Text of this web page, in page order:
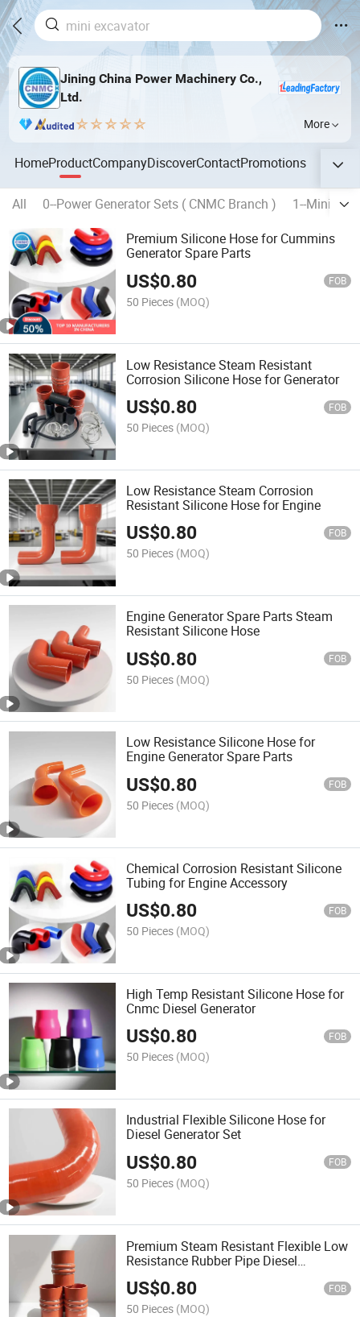
Jining China Power Machinery Co.,
Ltd.
More
HomeProductCompanyDiscoverContactPromotions
All 0--Power Generator Sets ( CNMC Branch )
1--Mini
Premium Silicone Hose for Cummins
Generator Spare Parts
US$0.80 FOB
50 Pieces (MOQ)
Low Resistance Steam Resistant
Corrosion Silicone Hose for Generator
US$0.80 FOB
50 Pieces (MOQ)
Low Resistance Steam Corrosion
Resistant Silicone Hose for Engine
US$0.80 FOB
50 Pieces (MOQ)
Engine Generator Spare Parts Steam
Resistant Silicone Hose
US$0.80 FOB
50 Pieces (MOQ)
Low Resistance Silicone Hose for
Engine Generator Spare Parts
US$0.80 FOB
50 Pieces (MOQ)
Chemical Corrosion Resistant Silicone
Tubing for Engine Accessory
US$0.80 FOB
50 Pieces (MOQ)
High Temp Resistant Silicone Hose for
Cnmc Diesel Generator
US$0.80 FOB
50 Pieces (MOQ)
Industrial Flexible Silicone Hose for
Diesel Generator Set
US$0.80 FOB
50 Pieces (MOQ)
Premium Steam Resistant Flexible Low
Resistance Rubber Pipe Diesel
Generator Spare Parts Silicone Hose
US$0.80 FOB
50 Pieces (MOQ)